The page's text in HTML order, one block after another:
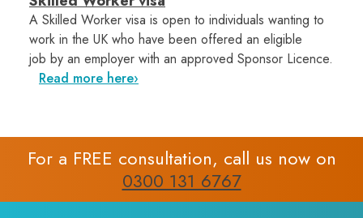
A Skilled Worker visa is open to individuals wanting to
work in the UK who have been offered an eligible
job by an employer with an approved Sponsor Licence.
Read more here
For a FREE consultation, call us now on
0300 131 6767